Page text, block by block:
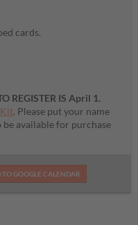
cards.
REGISTER IS April 1.
Kit. Please put your name
available for purchase
TO GOOGLE CALENDAR